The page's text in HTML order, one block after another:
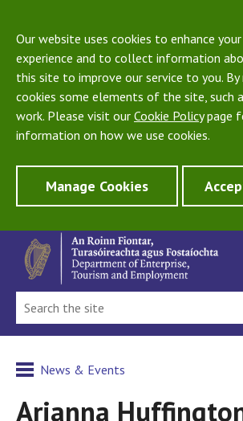
Our website uses cookies to enhance
experience and to collect information
this site to improve our service to you.
cookies some elements of the site, such
work. Please visit our Cookie Policypage
information on how we use cookies.
Manage Cookies
News & Events
Arianna